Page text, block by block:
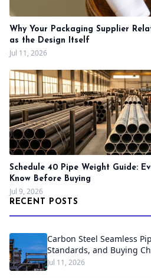
Why Your Packaging Supplier
as the Design Itself
Jul 11, 2026
Schedule 40 Pipe Weight Guide:
Know Before Buying
Jul 9, 2026
RECENT POSTS
Carbon Steel Seamless
Standards, and Buying
Jul 11, 2026